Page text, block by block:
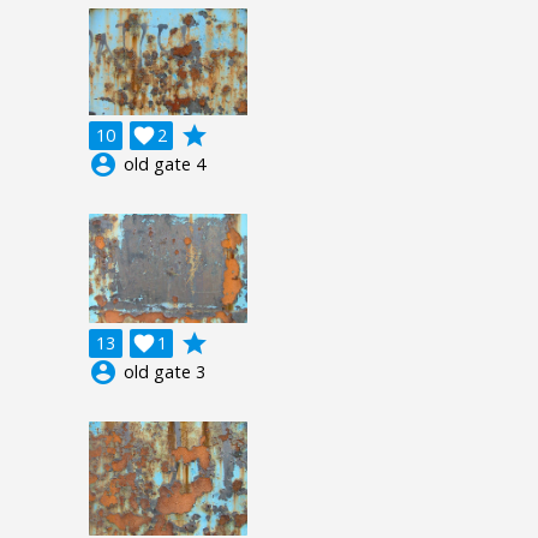
10 2

grade
account_circle old gate 4
13 1

grade
account_circle old gate 3